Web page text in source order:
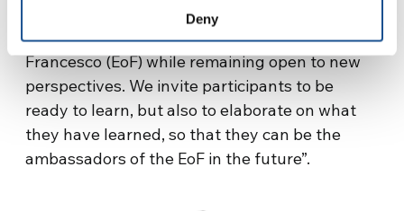
Deny
yet’. It is an advanced training in the basic
concepts and practice of the Economy of
Francesco (EoF) while remaining open to new
perspectives. We invite participants to be
ready to learn, but also to elaborate on what
they have learned, so that they can be the
ambassadors of the EoF in the future”.